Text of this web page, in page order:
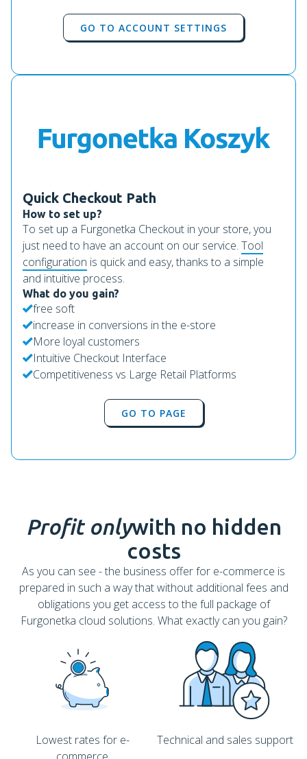
GO TO ACCOUNT SETTINGS
Quick Checkout Path
How to set up?
To set up a Furgonetka Checkout in your store, you
just need to have an account on our service. Tool
configuration is quick and easy, thanks to a simple
and intuitive process.
What do you gain?
free soft
increase in conversions in the e-store
More loyal customers
Intuitive Checkout Interface
Competitiveness vs Large Retail Platforms
GO TO PAGE
Profit onlywith no hidden
costs
As you can see - the business offer for e-commerce is
prepared in such a way that without additional fees and
obligations you get access to the full package of
Furgonetka cloud solutions. What exactly can you gain?
Lowest rates for e-
Technical and sales support